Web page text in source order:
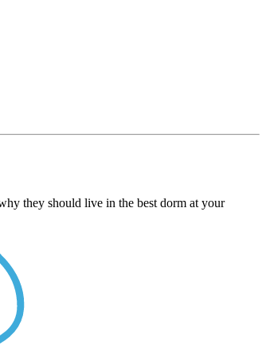
they should live in the best dorm at your